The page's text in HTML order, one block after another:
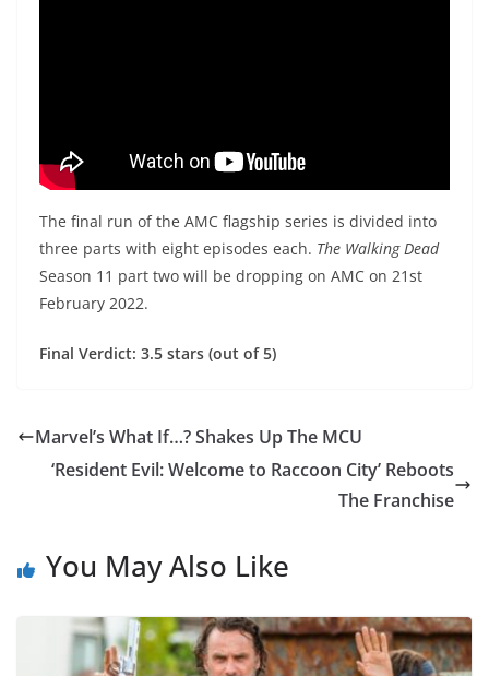
The final run of the AMC flagship series is divided into
three parts with eight episodes each. The Walking Dead
Season 11 part two will be dropping on AMC on 21st
February 2022.
Final Verdict: 3.5 stars (out of 5)
Marvel’s What If…? Shakes Up The MCU
‘Resident Evil: Welcome to Raccoon City’ Reboots
The Franchise
You May Also Like